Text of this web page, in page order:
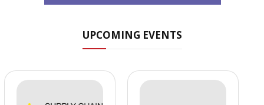
UPCOMING EVENTS